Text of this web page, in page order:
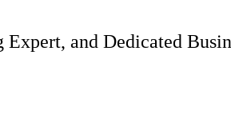
and Dedicated